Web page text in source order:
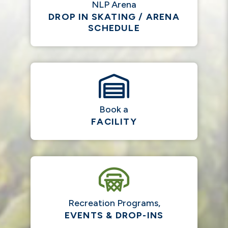
NLP Arena
DROP IN SKATING / ARENA
SCHEDULE
Book a
FACILITY
Recreation Programs,
EVENTS & DROP-INS